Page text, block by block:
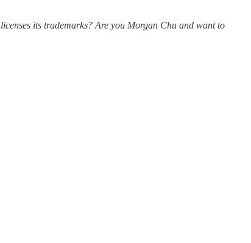
its trademarks? Are you Morgan Chu and want to